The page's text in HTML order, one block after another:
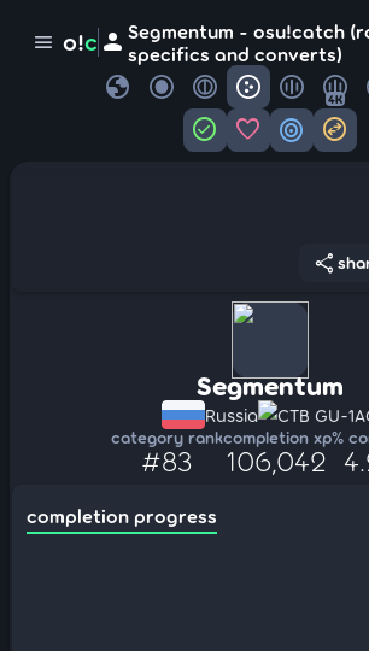
menu o!c person Segmentum - osu!catch
specifics and converts)
globe 4K
check_circle favorite target swap_horizontal_circle
share
Segmentum
Russia CTB GU-
category rank
#83
completion xp
106,042
%
completion progress